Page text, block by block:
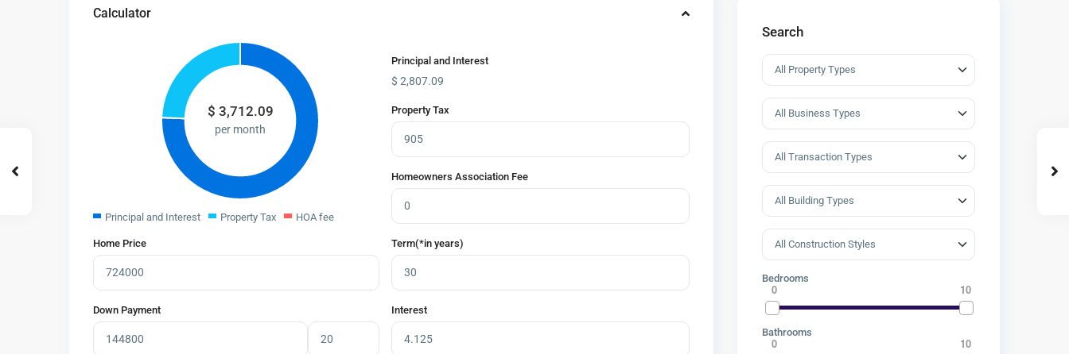
Calculator
$ 3,712.09
per month
Principal and Interest Property Tax HOA fee
Principal and Interest
$ 2,807.09
Property Tax
Homeowners Association Fee
Home Price
Down Payment
Term(*in years)
Interest
Search
Bedrooms
0 10
Bathrooms
0 10